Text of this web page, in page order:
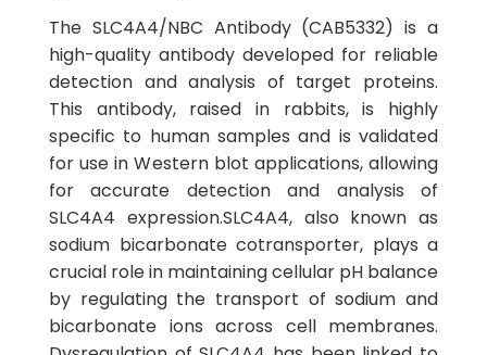
The SLC4A4/NBC Antibody (CAB5332) is a
high-quality antibody developed for reliable
detection and analysis of target proteins.
This antibody, raised in rabbits, is highly
specific to human samples and is validated
for use in Western blot applications, allowing
for accurate detection and analysis of
SLC4A4 expression.SLC4A4, also known as
sodium bicarbonate cotransporter, plays a
crucial role in maintaining cellular pH balance
by regulating the transport of sodium and
bicarbonate ions across cell membranes.